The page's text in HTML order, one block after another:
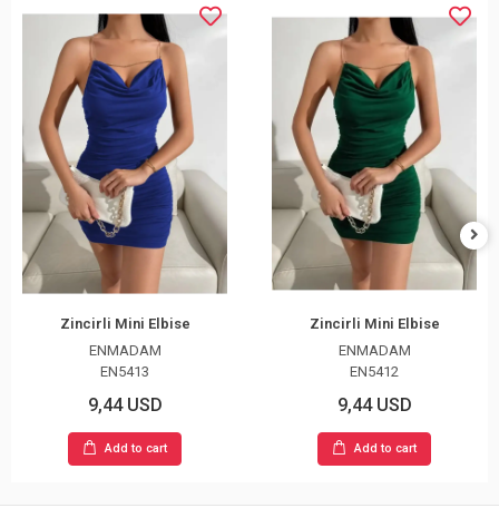
Zincirli Mini Elbise
ENMADAM
EN5413
9,44 USD
Add to cart
Zincirli Mini Elbise
ENMADAM
EN5412
9,44 USD
Add to cart